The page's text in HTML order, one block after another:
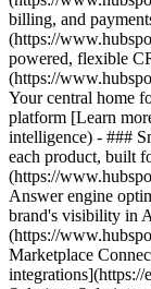
billing, and
(https://
powered, flexible
(https://
Your central home
platform [Learn
intelligence) - ###
each product, built
(https://
Answer engine
brand's visibility in
(https://
Marketplace
integrations](https://